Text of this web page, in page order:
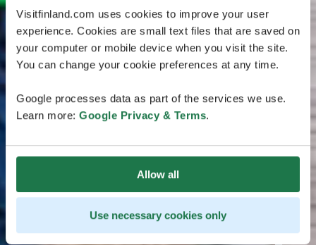
Visitfinland.com uses cookies to improve your user
experience. Cookies are small text files that are saved on
your computer or mobile device when you visit the site.
You can change your cookie preferences at any time.
Google processes data as part of the services we use.
Learn more: Google Privacy & Terms.
Allow all
Use necessary cookies only